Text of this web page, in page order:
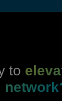
to